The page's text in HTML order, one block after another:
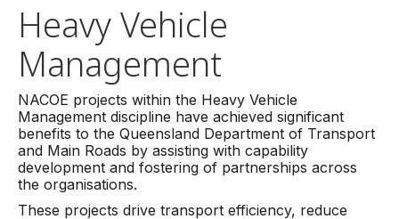
Heavy Vehicle
Management
NACOE projects within the Heavy Vehicle
Management discipline have achieved significant
benefits to the Queensland Department of Transport
and Main Roads by assisting with capability
development and fostering of partnerships across
the organisations.
These projects drive transport efficiency, reduce